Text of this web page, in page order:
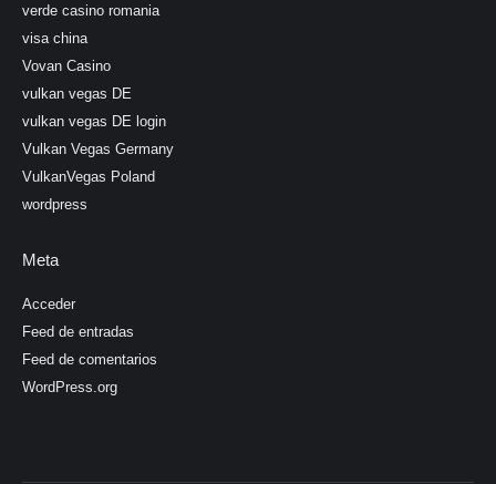
verde casino romania
visa china
Vovan Casino
vulkan vegas DE
vulkan vegas DE login
Vulkan Vegas Germany
VulkanVegas Poland
wordpress
Meta
Acceder
Feed de entradas
Feed de comentarios
WordPress.org